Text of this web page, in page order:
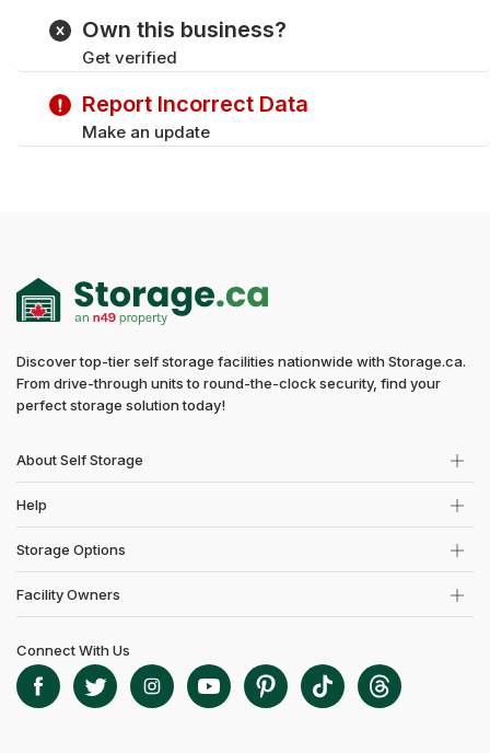
Own this business?
Get verified
Report Incorrect Data
Make an update
Discover top-tier self storage facilities nationwide with Storage.ca.
From drive-through units to round-the-clock security, find your
perfect storage solution today!
About Self Storage
Help
Storage Options
Facility Owners
Connect With Us